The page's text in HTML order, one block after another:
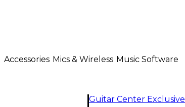
Accessories Mics & Wireless Music Software
Guitar Center Exclusive